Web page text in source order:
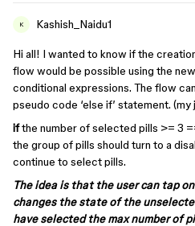
K Kashish_Naidu1
Hi all! I wanted to know if the
flow would be possible using the
conditional expressions. The flow
pseudo code ‘else if’ statement.
ifthe number of selected pills >= 3
the group of pills should turn to a
continue to select pills.
The idea is that the user can tap
changes the state of the
have selected the max number of